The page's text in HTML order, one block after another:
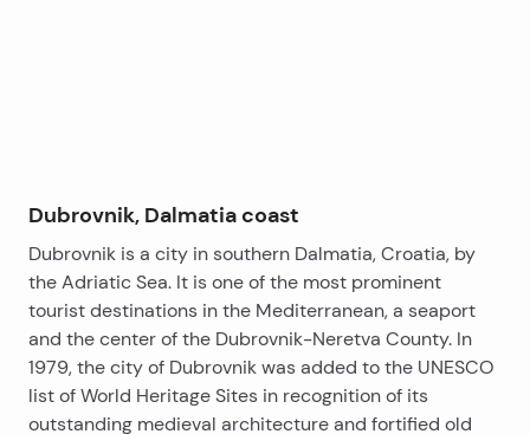
Dubrovnik, Dalmatia coast
Dubrovnik is a city in southern Dalmatia, Croatia, by
the Adriatic Sea. It is one of the most prominent
tourist destinations in the Mediterranean, a seaport
and the center of the Dubrovnik-Neretva County. In
1979, the city of Dubrovnik was added to the UNESCO
list of World Heritage Sites in recognition of its
outstanding medieval architecture and fortified old